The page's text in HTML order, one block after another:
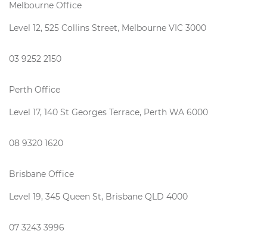
Melbourne Office
Level 12, 525 Collins Street, Melbourne VIC 3000
03 9252 2150
Perth Office
Level 17, 140 St Georges Terrace, Perth WA 6000
08 9320 1620
Brisbane Office
Level 19, 345 Queen St, Brisbane QLD 4000
07 3243 3996